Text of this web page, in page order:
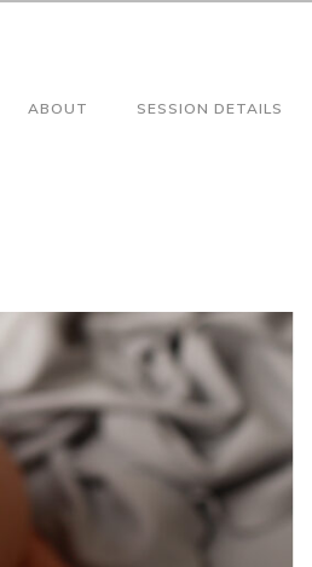
ABOUT SESSION DETAILS